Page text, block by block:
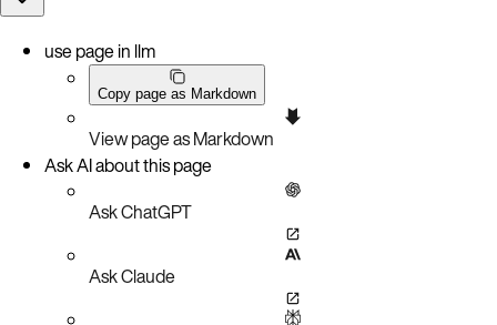
use page in llm
Copy page as Markdown
View page as Markdown
Ask AI about this page
Ask ChatGPT
Ask Claude